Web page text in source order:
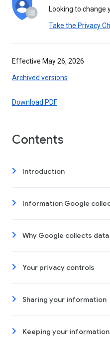
Looking to change
Take the Privacy
Effective May 26, 2026
Archived versions
Download PDF
Contents
Introduction
Information Google
Why Google collects data
Your privacy controls
Sharing your information
Keeping your